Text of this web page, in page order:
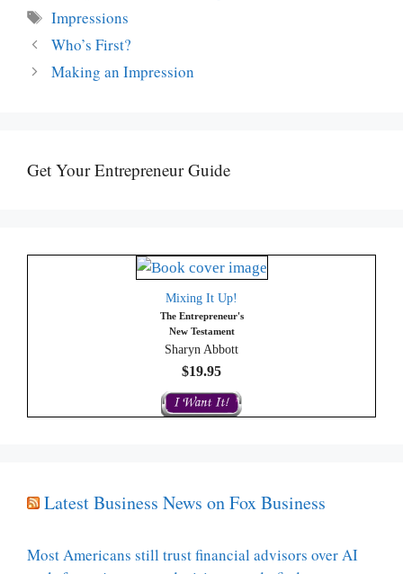
Tags
Impressions
Who’s First?
Making an Impression
Get Your Entrepreneur Guide
Mixing It Up!
The Entrepreneur's
New Testament
Sharyn Abbott
$19.95
Latest Business News on Fox Business
Most Americans still trust financial advisors over AI